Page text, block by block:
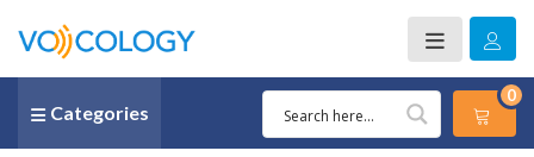
Categories
0